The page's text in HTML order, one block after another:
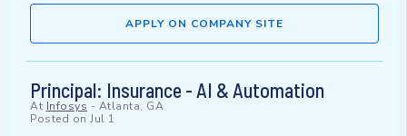
APPLY ON COMPANY SITE
Principal: Insurance - AI & Automation
At Infosys - Atlanta, GA
Posted on Jul 1